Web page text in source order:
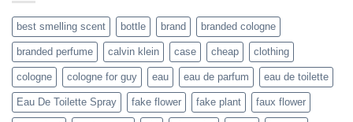
best smelling scent bottle brand branded cologne
branded perfume calvin klein case cheap clothing
cologne cologne for guy eau eau de parfum eau de toilette
Eau De Toilette Spray fake flower fake plant faux flower